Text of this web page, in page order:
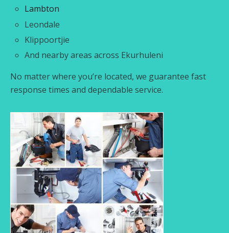
Lambton
Leondale
Klippoortjie
And nearby areas across Ekurhuleni
No matter where you’re located, we guarantee fast
response times and dependable service.